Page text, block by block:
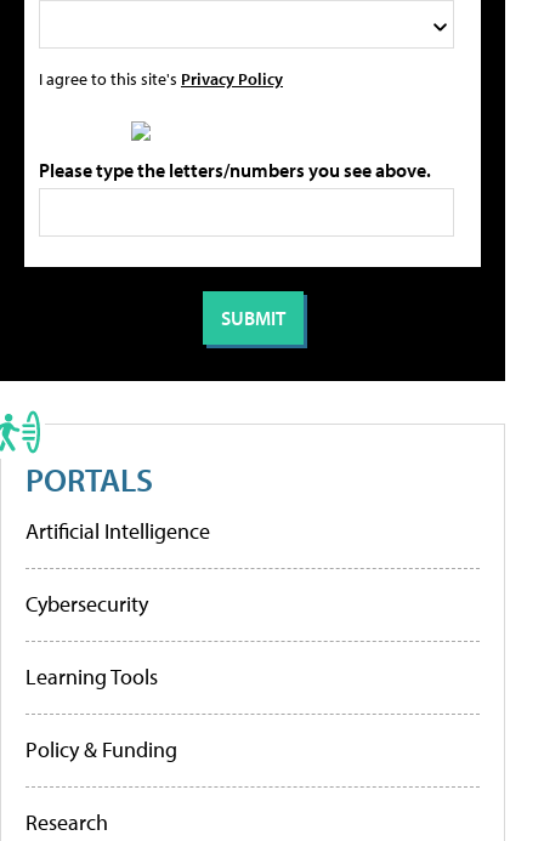
I agree to this site's Privacy Policy
Please type the letters/numbers you see above.
PORTALS
Artificial Intelligence
Cybersecurity
Learning Tools
Policy & Funding
Research